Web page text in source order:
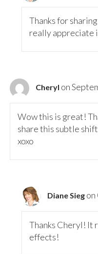
Thanks for
really appreciate
Cheryl on
Wow this is great!
share this subtle
xoxo
Diane Sieg on
Thanks Cheryl! It
effects!